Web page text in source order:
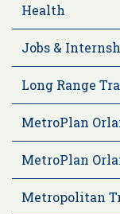
Health
Jobs &
Long Range
MetroPlan
MetroPlan
Metropolitan